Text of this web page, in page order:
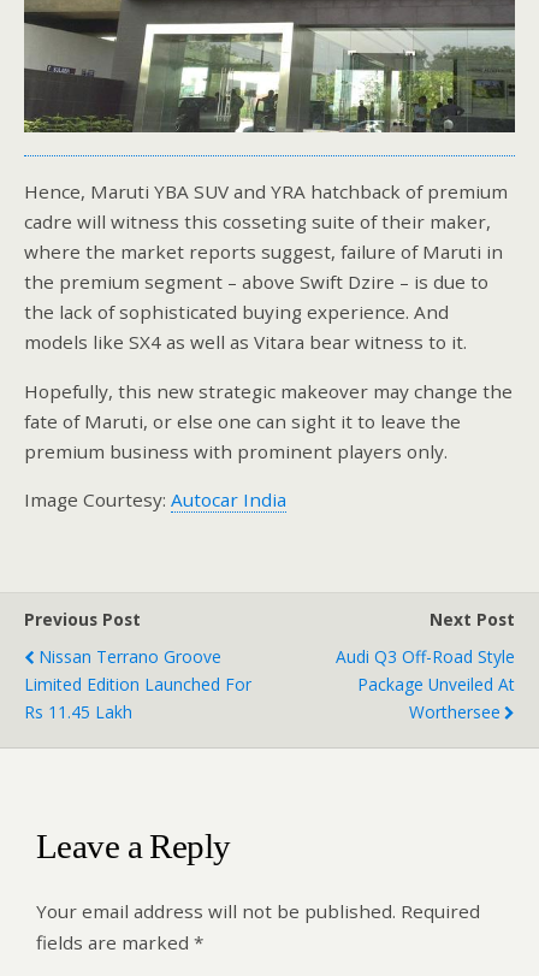
Hence, Maruti YBA SUV and YRA hatchback of premium
cadre will witness this cosseting suite of their maker,
where the market reports suggest, failure of Maruti in
the premium segment – above Swift Dzire – is due to
the lack of sophisticated buying experience. And
models like SX4 as well as Vitara bear witness to it.
Hopefully, this new strategic makeover may change the
fate of Maruti, or else one can sight it to leave the
premium business with prominent players only.
Image Courtesy: Autocar India
Previous Post
Nissan Terrano Groove
Limited Edition Launched For
Rs 11.45 Lakh
Next Post
Audi Q3 Off-Road Style
Package Unveiled At
Worthersee
Leave a Reply
Your email address will not be published. Required
fields are marked *